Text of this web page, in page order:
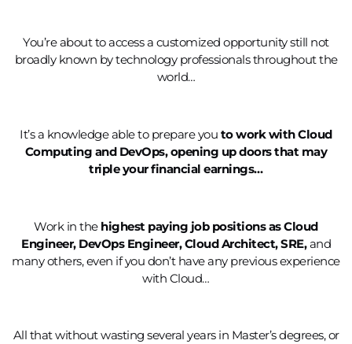
You’re about to access a customized opportunity still not
broadly known by technology professionals throughout the
world…
It’s a knowledge able to prepare you to work with Cloud
Computing and DevOps, opening up doors that may
triple your financial earnings…
Work in the highest paying job positions as Cloud
Engineer, DevOps Engineer, Cloud Architect, SRE,and
many others, even if you don’t have any previous experience
with Cloud…
All that without wasting several years in Master’s degrees, or